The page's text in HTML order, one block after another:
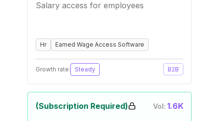
Salary access for employees
Hr Earned Wage Access Software
Growth rate: Steady B2B
(Subscription Required) Vol: 1.6K